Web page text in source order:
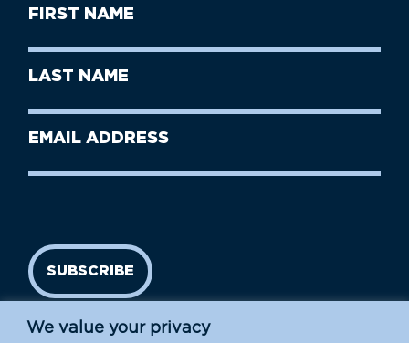
We value your privacy
First
Name
Last
Name
Email
SUBSCRIBE